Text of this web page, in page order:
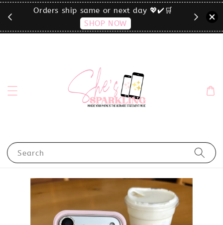
click the MENU to shop by phone size✨
Search